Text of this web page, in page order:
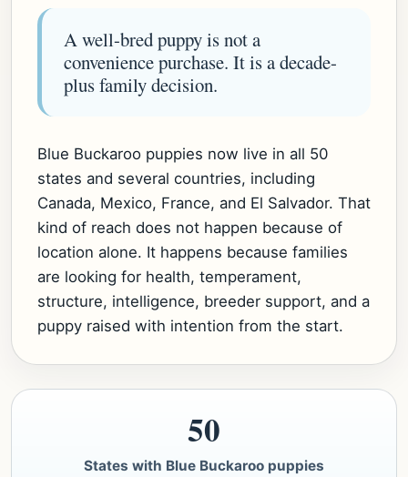
A well-bred puppy is not a
convenience purchase. It is a decade-
plus family decision.
Blue Buckaroo puppies now live in all 50
states and several countries, including
Canada, Mexico, France, and El Salvador. That
kind of reach does not happen because of
location alone. It happens because families
are looking for health, temperament,
structure, intelligence, breeder support, and a
puppy raised with intention from the start.
50
States with Blue Buckaroo puppies